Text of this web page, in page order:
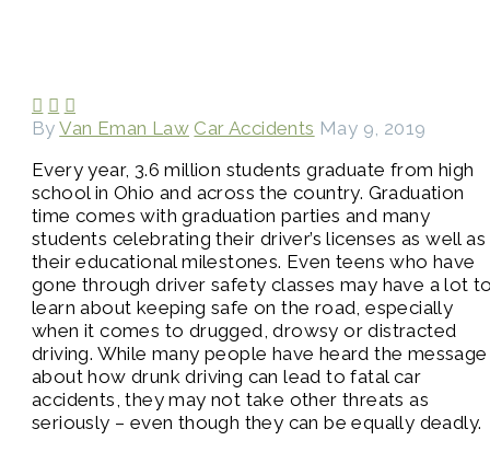
  
ByVan Eman Law Car Accidents May 9, 2019
Every year, 3.6 million students graduate from high
school in Ohio and across the country. Graduation
time comes with graduation parties and many
students celebrating their driver’s licenses as well as
their educational milestones. Even teens who have
gone through driver safety classes may have a lot
learn about keeping safe on the road, especially
when it comes to drugged, drowsy or distracted
driving. While many people have heard the message
about how drunk driving can lead to fatal car
accidents, they may not take other threats as
seriously – even though they can be equally deadly.